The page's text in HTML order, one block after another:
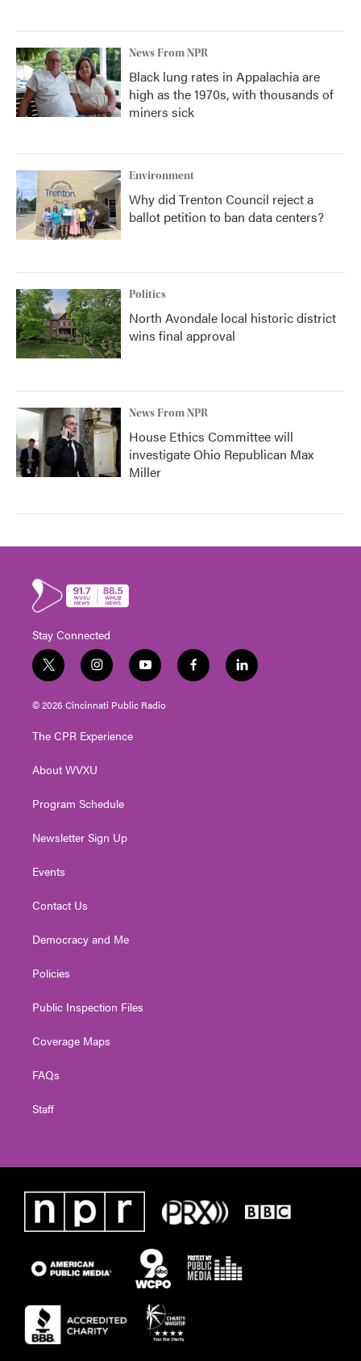
News From NPR
Black lung rates in Appalachia are
high as the 1970s, with thousands of
miners sick
Environment
Why did Trenton Council reject a
ballot petition to ban data centers?
Politics
North Avondale local historic district
wins final approval
News From NPR
House Ethics Committee will
investigate Ohio Republican Max
Miller
Stay Connected
t
w
i
t
e
i
n
s
t
g
a
y
o
u
t
f
a
l
i
© 2026 Cincinnati Public Radio
The CPR Experience
About WVXU
Program Schedule
Newsletter Sign Up
Events
Contact Us
Democracy and Me
Policies
Public Inspection Files
Coverage Maps
FAQs
Staff